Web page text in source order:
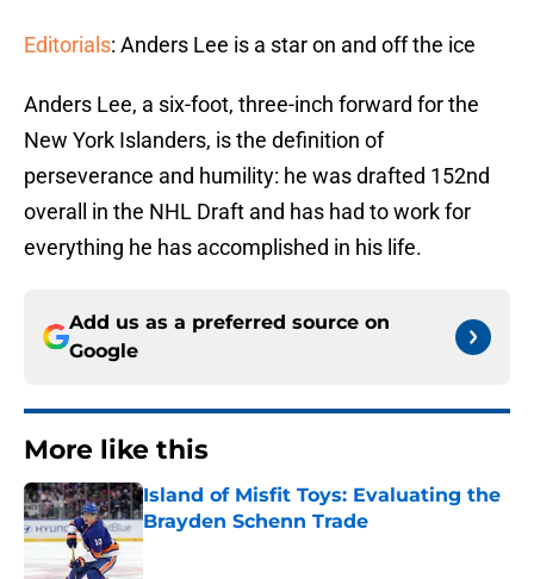
Editorials: Anders Lee is a star on and off the ice
Anders Lee, a six-foot, three-inch forward for the
New York Islanders, is the definition of
perseverance and humility: he was drafted 152nd
overall in the NHL Draft and has had to work for
everything he has accomplished in his life.
Add us as a preferred source on
Google
More like this
Island of Misfit Toys: Evaluating the
Brayden Schenn Trade
Published by on Invalid Date